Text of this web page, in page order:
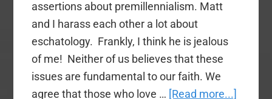
assertions about premillennialism. Matt
and I harass each other a lot about
eschatology. Frankly, I think he is jealous
of me! Neither of us believes that these
issues are fundamental to our faith. We
agree that those who love … [Read more...]